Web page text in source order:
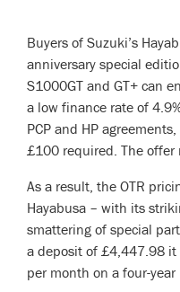
Buyers of Suzuki’s
anniversary special
S1000GT and GT+ can
a low finance rate of
PCP and HP
£100 required. The
As a result, the OTR
Hayabusa – with its
smattering of special
a deposit of £4,447.98
per month on a four-year